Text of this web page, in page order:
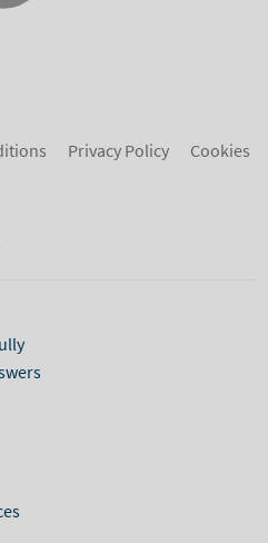
Privacy Policy
Cookies